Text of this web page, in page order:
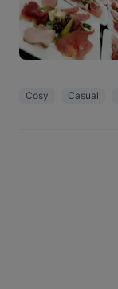
Cosy Casual